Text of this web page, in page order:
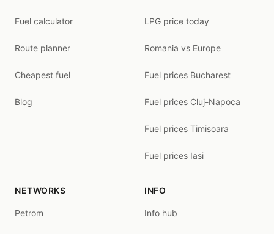
Fuel calculator
Route planner
Cheapest fuel
Blog
LPG price today
Romania vs Europe
Fuel prices Bucharest
Fuel prices Cluj-Napoca
Fuel prices Timisoara
Fuel prices Iasi
NETWORKS
Petrom
INFO
Info hub